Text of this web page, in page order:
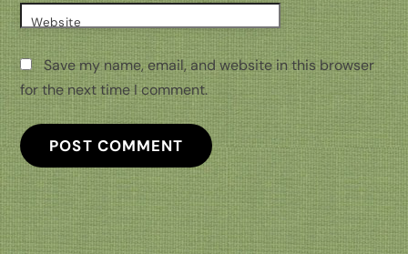
Website
Save my name, email, and website in this browser
for the next time I comment.